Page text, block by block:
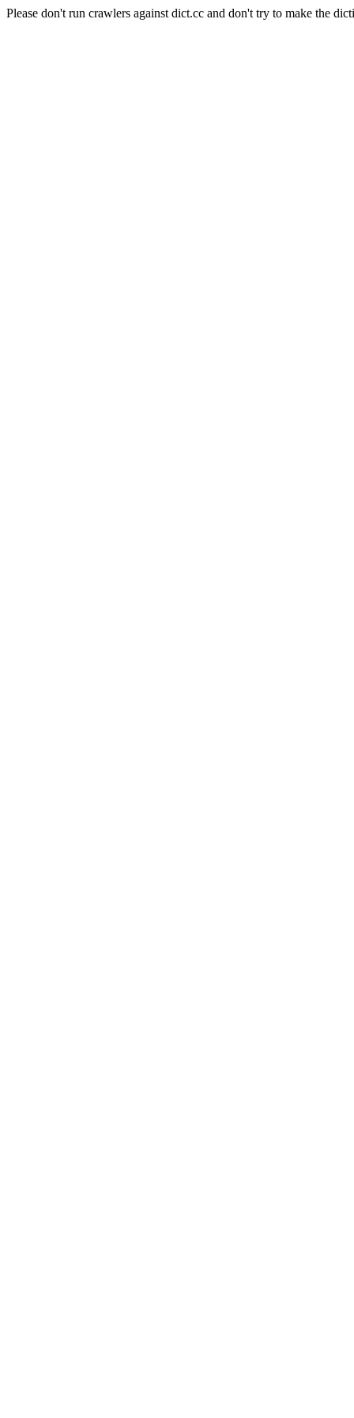
Please don't run crawlers against dict.cc and don't try to make the